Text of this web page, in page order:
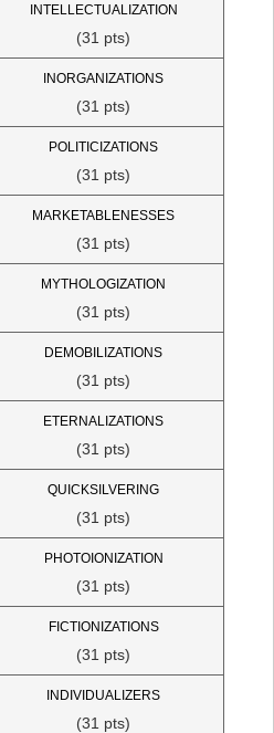
INTELLECTUALIZATION
(31 pts)
INORGANIZATIONS
(31 pts)
POLITICIZATIONS
(31 pts)
MARKETABLENESSES
(31 pts)
MYTHOLOGIZATION
(31 pts)
DEMOBILIZATIONS
(31 pts)
ETERNALIZATIONS
(31 pts)
QUICKSILVERING
(31 pts)
PHOTOIONIZATION
(31 pts)
FICTIONIZATIONS
(31 pts)
INDIVIDUALIZERS
(31 pts)